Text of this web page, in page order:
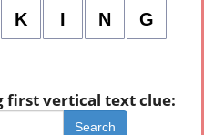
K I N G
first vertical text clue:
Search